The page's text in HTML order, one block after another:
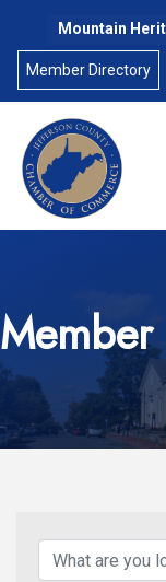
Mountain
Member Directory